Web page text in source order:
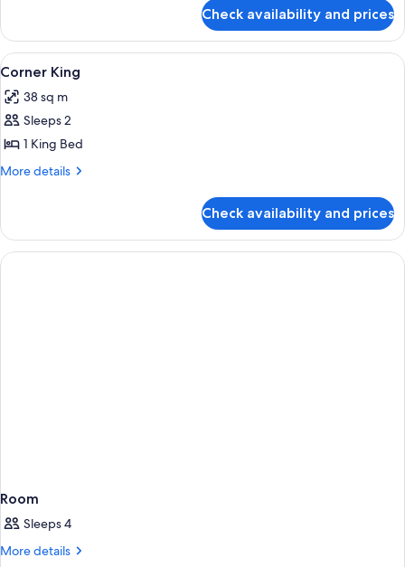
King
Check availability and prices
View
all
photos
for
Corner
King
2
Corner King
38 sq m
Sleeps 2
1 King Bed
More details
More
King
Check availability and prices
Room
Sleeps 4
More details
More